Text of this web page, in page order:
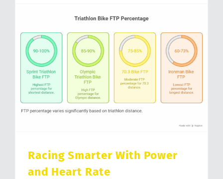
Racing Smarter With Power
and Heart Rate